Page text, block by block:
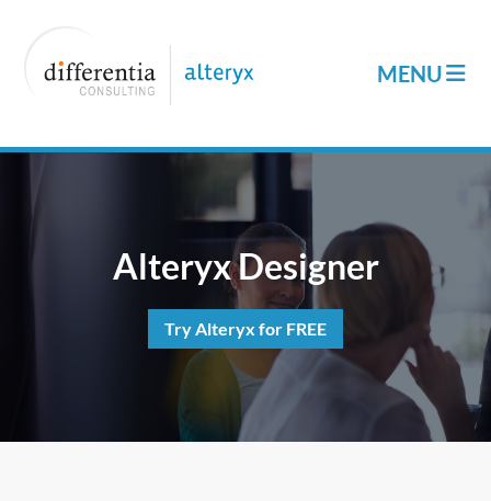
Alteryx Designer
Try Alteryx for FREE